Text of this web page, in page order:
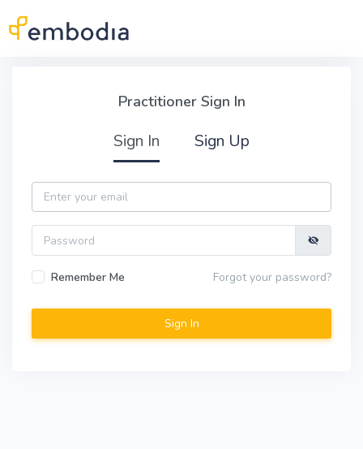
Practitioner Sign In
Sign In Sign Up
Email
Password
Remember Me Forgot your password?